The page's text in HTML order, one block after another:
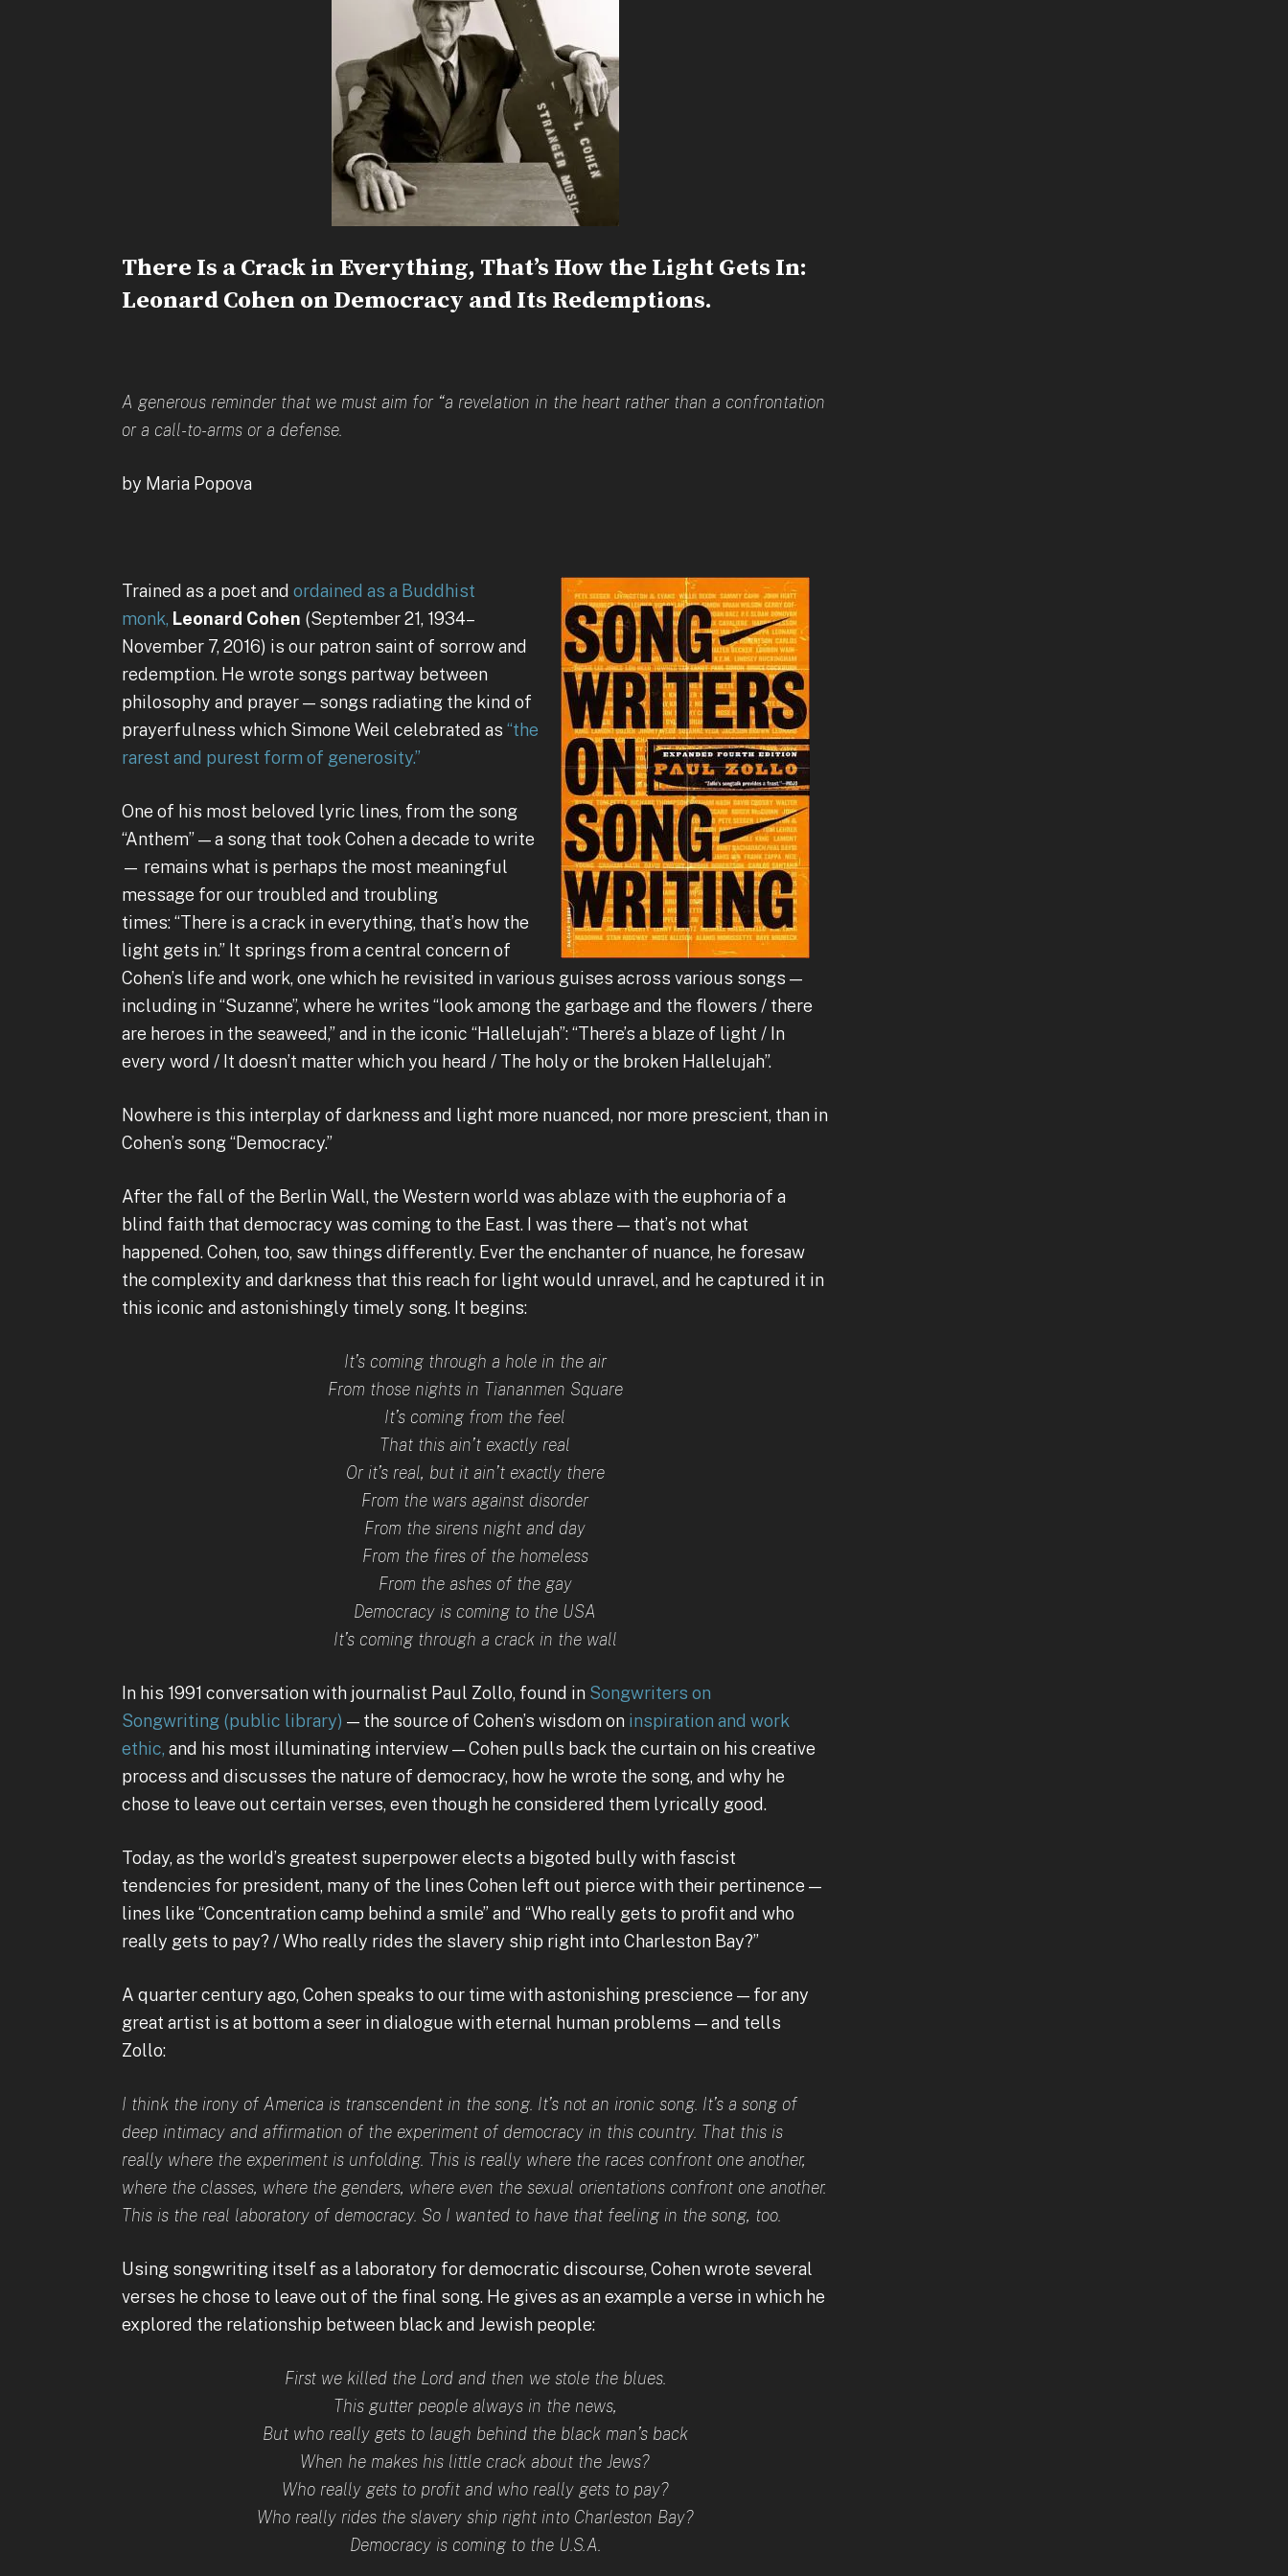
There Is a Crack in Everything, That’s How the Light Gets In:
Leonard Cohen on Democracy and Its Redemptions.
A generous reminder that we must aim for “a revelation in the heart rather than a confrontation
or a call-to-arms or a defense.
by Maria Popova
Trained as a poet and ordained as a Buddhist
monk, Leonard Cohen (September 21, 1934–
November 7, 2016) is our patron saint of sorrow and
redemption. He wrote songs partway between
philosophy and prayer — songs radiating the kind of
prayerfulness which Simone Weil celebrated as “the
rarest and purest form of generosity.”
One of his most beloved lyric lines, from the song
“Anthem” — a song that took Cohen a decade to write
— remains what is perhaps the most meaningful
message for our troubled and troubling
times: “There is a crack in everything, that’s how the
light gets in.” It springs from a central concern of
Cohen’s life and work, one which he revisited in various guises across various songs —
including in “Suzanne”, where he writes “look among the garbage and the flowers / there
are heroes in the seaweed,” and in the iconic “Hallelujah”: “There’s a blaze of light / In
every word / It doesn’t matter which you heard / The holy or the broken Hallelujah”.
Nowhere is this interplay of darkness and light more nuanced, nor more prescient, than in
Cohen’s song “Democracy.”
After the fall of the Berlin Wall, the Western world was ablaze with the euphoria of a
blind faith that democracy was coming to the East. I was there — that’s not what
happened. Cohen, too, saw things differently. Ever the enchanter of nuance, he foresaw
the complexity and darkness that this reach for light would unravel, and he captured it in
this iconic and astonishingly timely song. It begins:
It’s coming through a hole in the air
From those nights in Tiananmen Square
It’s coming from the feel
That this ain’t exactly real
Or it’s real, but it ain’t exactly there
From the wars against disorder
From the sirens night and day
From the fires of the homeless
From the ashes of the gay
Democracy is coming to the USA
It’s coming through a crack in the wall
In his 1991 conversation with journalist Paul Zollo, found in Songwriters on
Songwriting (public library) — the source of Cohen’s wisdom on inspiration and work
ethic, and his most illuminating interview — Cohen pulls back the curtain on his creative
process and discusses the nature of democracy, how he wrote the song, and why he
chose to leave out certain verses, even though he considered them lyrically good.
Today, as the world’s greatest superpower elects a bigoted bully with fascist
tendencies for president, many of the lines Cohen left out pierce with their pertinence —
lines like “Concentration camp behind a smile” and “Who really gets to profit and who
really gets to pay? / Who really rides the slavery ship right into Charleston Bay?”
A quarter century ago, Cohen speaks to our time with astonishing prescience — for any
great artist is at bottom a seer in dialogue with eternal human problems — and tells
Zollo:
I think the irony of America is transcendent in the song. It’s not an ironic song. It’s a song of
deep intimacy and affirmation of the experiment of democracy in this country. That this is
really where the experiment is unfolding. This is really where the races confront one another,
where the classes, where the genders, where even the sexual orientations confront one another.
This is the real laboratory of democracy. So I wanted to have that feeling in the song, too.
Using songwriting itself as a laboratory for democratic discourse, Cohen wrote several
verses he chose to leave out of the final song. He gives as an example a verse in which he
explored the relationship between black and Jewish people:
First we killed the Lord and then we stole the blues.
This gutter people always in the news,
But who really gets to laugh behind the black man’s back
When he makes his little crack about the Jews?
Who really gets to profit and who really gets to pay?
Who really rides the slavery ship right into Charleston Bay?
Democracy is coming to the U.S.A.